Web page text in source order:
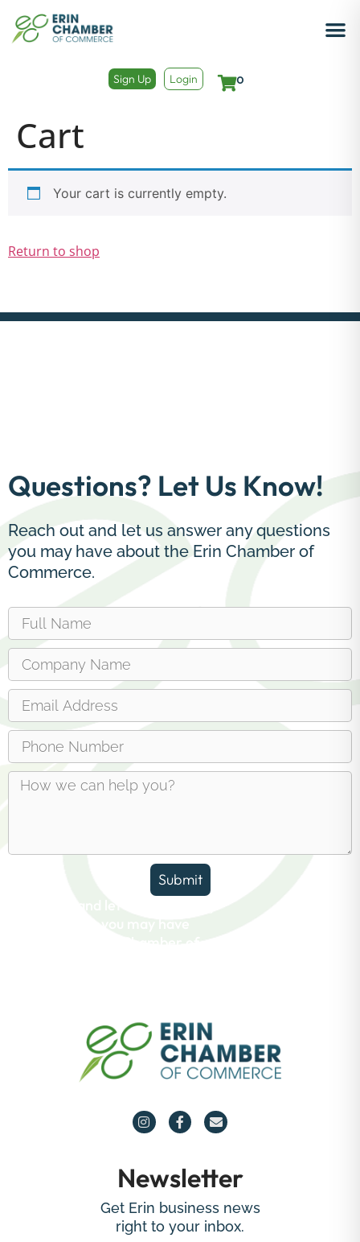
Sign Up Login 0
Cart
Your cart is currently empty.
Return to shop
Questions? Let Us Know!
Reach out and let us answer any questions
you may have about the Erin Chamber of
Commerce.
Submit
Newsletter
Get Erin business news
right to your inbox.